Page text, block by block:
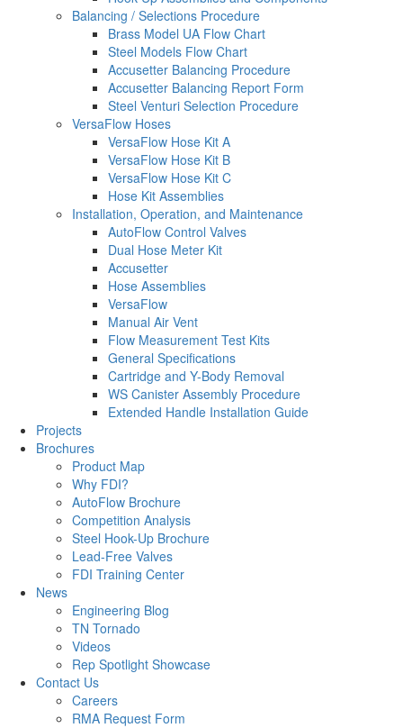
Balancing / Selections Procedure
Brass Model UA Flow Chart
Steel Models Flow Chart
Accusetter Balancing Procedure
Accusetter Balancing Report Form
Steel Venturi Selection Procedure
VersaFlow Hoses
VersaFlow Hose Kit A
VersaFlow Hose Kit B
VersaFlow Hose Kit C
Hose Kit Assemblies
Installation, Operation, and Maintenance
AutoFlow Control Valves
Dual Hose Meter Kit
Accusetter
Hose Assemblies
VersaFlow
Manual Air Vent
Flow Measurement Test Kits
General Specifications
Cartridge and Y-Body Removal
WS Canister Assembly Procedure
Extended Handle Installation Guide
Projects
Brochures
Product Map
Why FDI?
AutoFlow Brochure
Competition Analysis
Steel Hook-Up Brochure
Lead-Free Valves
FDI Training Center
News
Engineering Blog
TN Tornado
Videos
Rep Spotlight Showcase
Contact Us
Careers
RMA Request Form